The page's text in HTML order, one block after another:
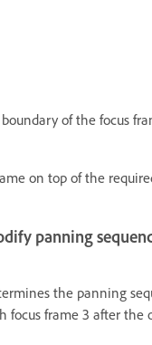
of the focus
on top of the
panning
the panning
focus frame 3 after the